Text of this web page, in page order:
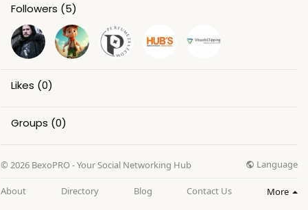
Followers (5)
Likes (0)
Groups (0)
© 2026 BexoPRO - Your Social Networking Hub Language
About Directory Blog Contact Us More